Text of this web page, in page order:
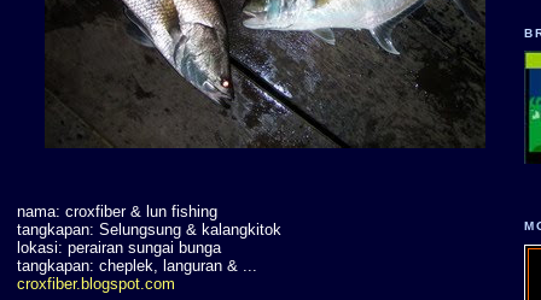
nama: croxfiber & lun fishing
tangkapan: Selungsung & kalangkitok
lokasi: perairan sungai bunga
tangkapan: cheplek, languran & ...
croxfiber.blogspot.com